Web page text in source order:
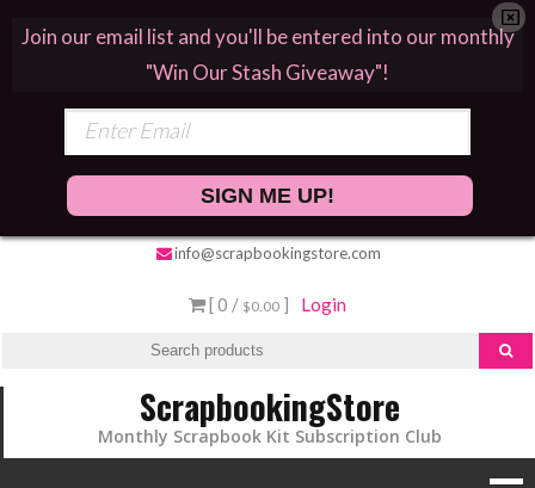
info@scrapbookingstore.com
[ 0 / $0.00 ] Login
ScrapbookingStore
Monthly Scrapbook Kit Subscription Club
Join our email list and you'll be entered into our monthly
"Win Our Stash Giveaway"!
SIGN ME UP!